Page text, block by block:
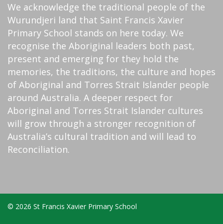
We acknowledge the traditional people of the
Wurundjeri land that Saint Francis Xavier
Primary School stands on here today. We
recognise the Aboriginal leaders both past,
present and emerging for they hold the
memories, the traditions, the culture and hopes
of Aboriginal and Torres Strait Islander people
around Australia. A deeper respect for
Aboriginal and Torres Strait Islander cultures
will grow through a stronger recognition of
Australia’s cultural tradition and will lead to
Reconciliation.
© 2026 St Francis Xavier Primary School